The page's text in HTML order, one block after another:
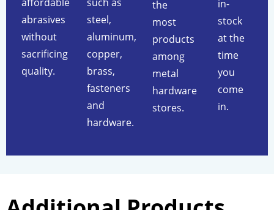
abrasives
without
sacrificing
quality.
steel,
aluminum,
copper,
brass,
fasteners
and
hardware.
the
most
products
among
metal
hardware
stores.
in-
stock
at the
time
you
come
in.